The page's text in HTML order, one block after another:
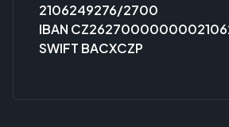
2106249276/2700
IBAN
SWIFT BACXCZP